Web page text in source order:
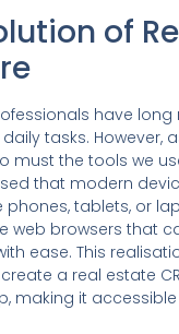
of
have
tasks. However,
must the tools we
that modern
phones, tablets, or
web browsers that
ease. This
a real estate
making it